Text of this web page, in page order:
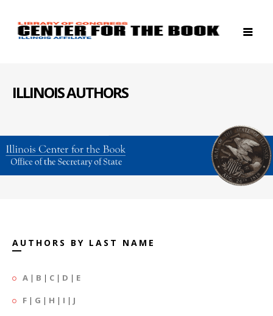
ILLINOIS AUTHORS
AUTHORS BY LAST NAME
A | B | C | D | E
F | G | H | I | J